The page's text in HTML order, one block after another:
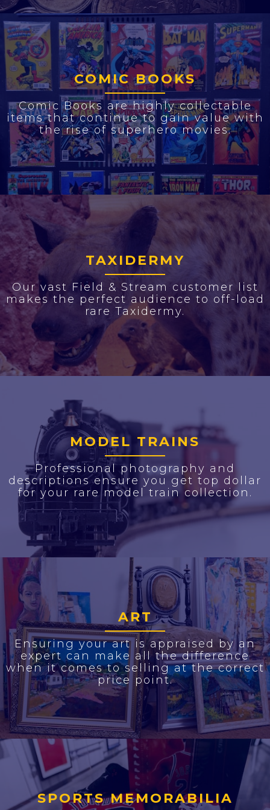
COMIC BOOKS
Comic Books are highly collectable
items that continue to gain value with
the rise of superhero movies.
TAXIDERMY
Our vast Field & Stream customer list
makes the perfect audience to off-load
rare Taxidermy.
MODEL TRAINS
Professional photography and
descriptions ensure you get top dollar
for your rare model train collection.
ART
Ensuring your art is appraised by an
expert can make all the difference
when it comes to selling at the correct
price point.
SPORTS MEMORABILIA